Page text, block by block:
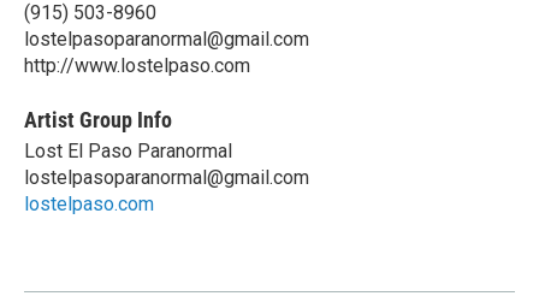
(915) 503-8960
lostelpasoparanormal@gmail.com
http://www.lostelpaso.com
Artist Group Info
Lost El Paso Paranormal
lostelpasoparanormal@gmail.com
lostelpaso.com